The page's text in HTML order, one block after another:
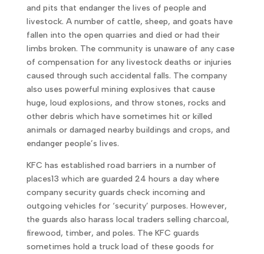
and pits that endanger the lives of people and
livestock. A number of cattle, sheep, and goats have
fallen into the open quarries and died or had their
limbs broken. The community is unaware of any case
of compensation for any livestock deaths or injuries
caused through such accidental falls. The company
also uses powerful mining explosives that cause
huge, loud explosions, and throw stones, rocks and
other debris which have sometimes hit or killed
animals or damaged nearby buildings and crops, and
endanger people’s lives.
KFC has established road barriers in a number of
places13 which are guarded 24 hours a day where
company security guards check incoming and
outgoing vehicles for ‘security’ purposes. However,
the guards also harass local traders selling charcoal,
firewood, timber, and poles. The KFC guards
sometimes hold a truck load of these goods for